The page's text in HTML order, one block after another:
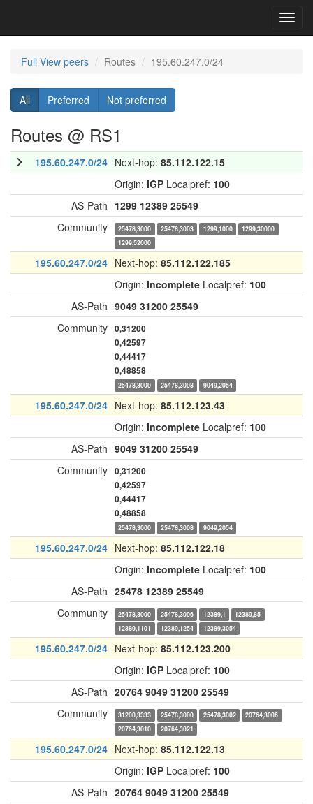
Full View peers Routes 195.60.247.0/24
All Preferred Not preferred
Routes @ RS1
195.60.247.0/24 Next-hop: 85.112.122.15
Origin: IGP Localpref: 100
AS-Path 1299 12389 25549
Community
25478,3000 25478,3003 1299,1000
1299,30000
1299,52000
195.60.247.0/24 Next-hop: 85.112.122.185
Origin: Incomplete Localpref: 100
AS-Path 9049 31200 25549
Community 0,31200
0,42597
0,44417
0,48858
25478,3000 25478,3008 9049,2054
195.60.247.0/24 Next-hop: 85.112.123.43
Origin: Incomplete Localpref: 100
AS-Path 9049 31200 25549
Community 0,31200
0,42597
0,44417
0,48858
25478,3000 25478,3008 9049,2054
195.60.247.0/24 Next-hop: 85.112.122.18
Origin: Incomplete Localpref: 100
AS-Path 25478 12389 25549
Community
25478,3000 25478,3006 12389,1
12389,85
12389,1101
12389,1254 12389,3054
195.60.247.0/24 Next-hop: 85.112.123.200
Origin: IGP Localpref: 100
AS-Path 20764 9049 31200 25549
Community
31200,3333 25478,3000 25478,3002
20764,3006
20764,3010
20764,3021
195.60.247.0/24 Next-hop: 85.112.122.13
Origin: IGP Localpref: 100
AS-Path 20764 9049 31200 25549